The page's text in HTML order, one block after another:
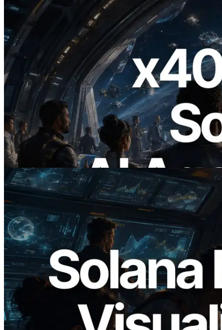
2026.07.04
ERPC, x402 지원 Solana RPC 공개 — AI
에이전트가 필요한 API에 온디맨드로 결
제하는 시대
이 글 읽기
2026.05.24
Validators Solutions, Solana 블록 애널라
이저 공개 — slot 단위 블록 생성 시간과